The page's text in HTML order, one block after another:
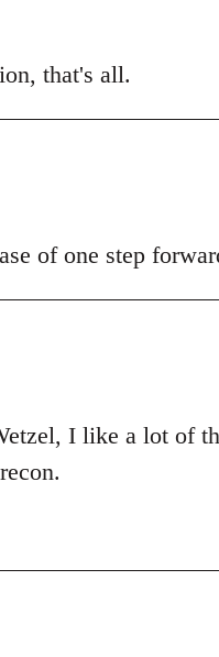
that's all.
of one step
I like a lot of